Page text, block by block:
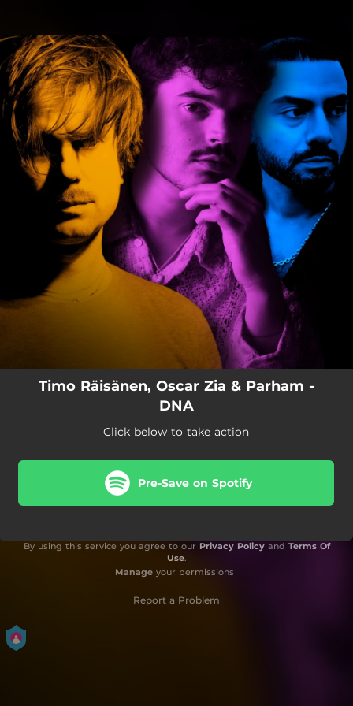
You're all set!
Timo Räisänen, Oscar Zia & Parham -
DNA
Click below to take action
Pre-Save on Spotify
By using this service you agree to our Privacy Policyand Terms Of
Use.
Manageyour permissions
Report a Problem